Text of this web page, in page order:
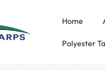
Home
Polyester